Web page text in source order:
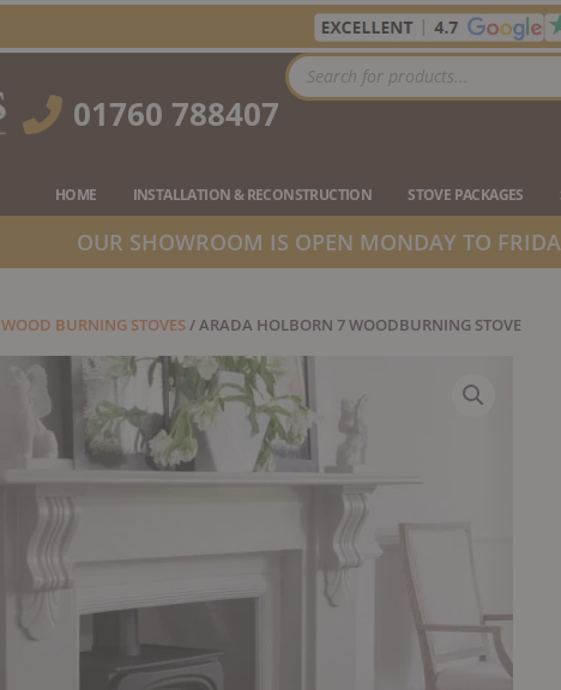
01760 788407
Products
search
HOME INSTALLATION & RECONSTRUCTION STOVE PACKAGES
OUR SHOWROOM IS OPEN MONDAY TO
WOOD BURNING STOVES/ ARADA HOLBORN 7 WOODBURNING STOVE